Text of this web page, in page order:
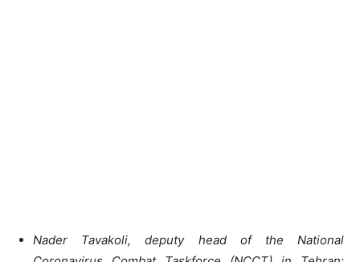
Nader Tavakoli, deputy head of the National